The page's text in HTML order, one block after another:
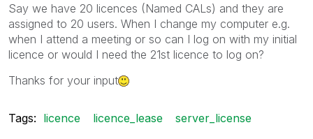
Say we have 20 licences (Named CALs) and they are
assigned to 20 users. When I change my computer e.g.
when I attend a meeting or so can I log on with my initial
licence or would I need the 21st licence to log on?
Thanks for your input
Tags: licence licence_lease server_license